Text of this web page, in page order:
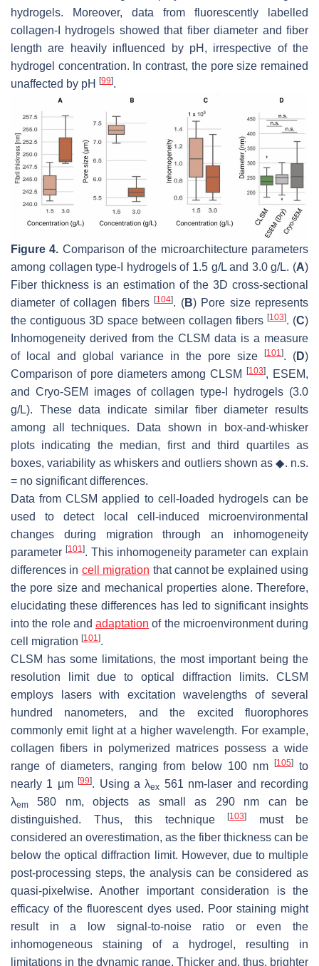
hydrogels. Moreover, data from fluorescently labelled
collagen-I hydrogels showed that fiber diameter and fiber
length are heavily influenced by pH, irrespective of the
hydrogel concentration. In contrast, the pore size remained
unaffected by pH
[99].
Figure 4. Comparison of the microarchitecture parameters
among collagen type-I hydrogels of 1.5 g/L and 3.0 g/L. (A)
Fiber thickness is an estimation of the 3D cross-sectional
diameter of collagen fibers [104]. (B) Pore size represents
the contiguous 3D space between collagen fibers [103]. (C)
Inhomogeneity derived from the CLSM data is a measure
of local and global variance in the pore size
[101]. (D)
Comparison of pore diameters among CLSM[103], ESEM,
and Cryo-SEM images of collagen type-I hydrogels (3.0
g/L). These data indicate similar fiber diameter results
among all techniques. Data shown in box-and-whisker
plots indicating the median, first and third quartiles as
boxes, variability as whiskers and outliers shown as ◆. n.s.
= no significant differences.
Data from CLSM applied to cell-loaded hydrogels can be
used to detect local cell-induced microenvironmental
changes during migration through an inhomogeneity
parameter [101]. This inhomogeneity parameter can explain
differences in cell migration that cannot be explained using
the pore size and mechanical properties alone. Therefore,
elucidating these differences has led to significant insights
into the role and adaptation of the microenvironment during
cell migration [101].
CLSM has some limitations, the most important being the
resolution limit due to optical diffraction limits. CLSM
employs lasers with excitation wavelengths of several
hundred nanometers, and the excited fluorophores
commonly emit light at a higher wavelength. For example,
collagen fibers in polymerized matrices possess a wide
range of diameters, ranging from below 100 nm
[105]to
nearly 1 µm[99]. Using a λex 561 nm-laser and recording
λem
580 nm, objects as small as 290 nm can be
distinguished. Thus, this technique
[103]
must be
considered an overestimation, as the fiber thickness can be
below the optical diffraction limit. However, due to multiple
post-processing steps, the analysis can be considered as
quasi-pixelwise. Another important consideration is the
efficacy of the fluorescent dyes used. Poor staining might
result in a low signal-to-noise ratio or even the
inhomogeneous staining of a hydrogel, resulting in
limitations in the dynamic range. Thicker and, thus, brighter